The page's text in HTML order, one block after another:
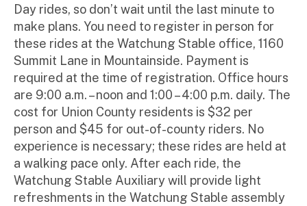
Day rides, so don’t wait until the last minute to
make plans. You need to register in person for
these rides at the Watchung Stable office, 1160
Summit Lane in Mountainside. Payment is
required at the time of registration. Office hours
are 9:00 a.m. – noon and 1:00 – 4:00 p.m. daily. The
cost for Union County residents is $32 per
person and $45 for out-of-county riders. No
experience is necessary; these rides are held at
a walking pace only. After each ride, the
Watchung Stable Auxiliary will provide light
refreshments in the Watchung Stable assembly